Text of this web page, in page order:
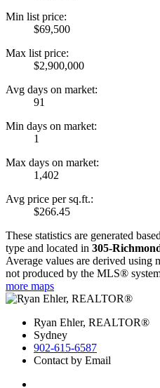
Min list price:
$69,500
Max list price:
$2,900,000
Avg days on market:
91
Min days on market:
1
Max days on market:
1,402
Avg price per sq.ft.:
$266.45
These statistics are generated
type and located in 305-
Average values are derived using
not produced by the MLS®
more maps
Ryan Ehler, REALTOR®
Sydney
902-615-6587
Contact by Email